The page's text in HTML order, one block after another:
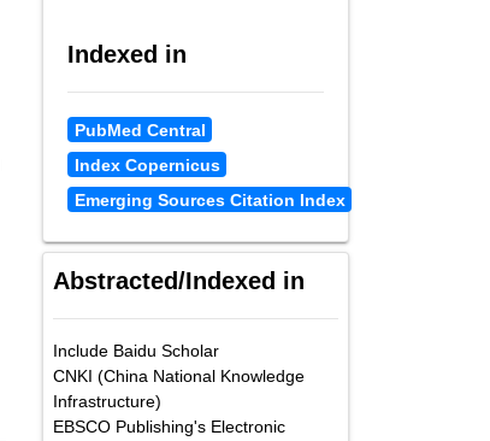
Indexed in
PubMed Central
Index Copernicus
Emerging Sources Citation Index
Abstracted/Indexed in
Include Baidu Scholar
CNKI (China National Knowledge
Infrastructure)
EBSCO Publishing's Electronic